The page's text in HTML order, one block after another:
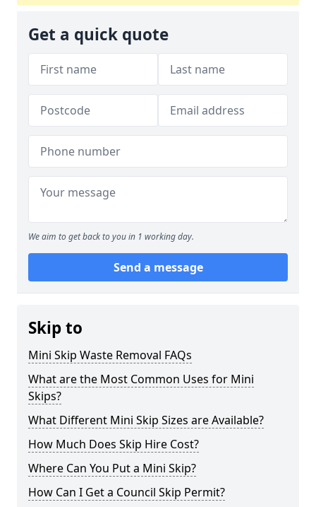
Get a quick quote
We aim to get back to you in 1 working day.
Send a message
Skip to
Mini Skip Waste Removal FAQs
What are the Most Common Uses for Mini
Skips?
What Different Mini Skip Sizes are Available?
How Much Does Skip Hire Cost?
Where Can You Put a Mini Skip?
How Can I Get a Council Skip Permit?